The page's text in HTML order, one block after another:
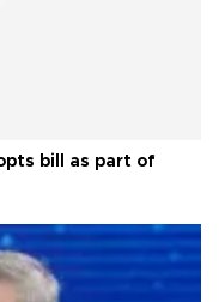
bill as part of